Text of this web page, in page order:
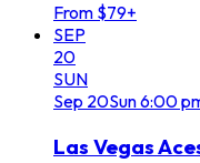
From $79+
SEP
20
SUN
Sep 20Sun6:00
Las Vegas